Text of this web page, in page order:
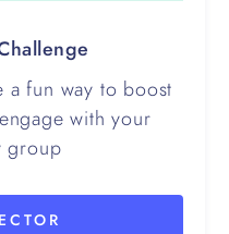
a fun way to boost
with your
group